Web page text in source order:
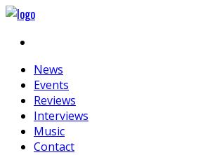
News
Events
Reviews
Interviews
Music
Contact